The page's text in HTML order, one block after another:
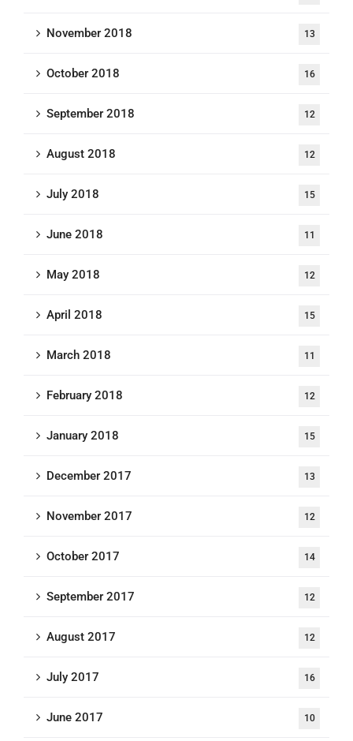
November 2018 13
October 2018 16
September 2018 12
August 2018 12
July 2018 15
June 2018 11
May 2018 12
April 2018 15
March 2018 11
February 2018 12
January 2018 15
December 2017 13
November 2017 12
October 2017 14
September 2017 12
August 2017 12
July 2017 16
June 2017 10